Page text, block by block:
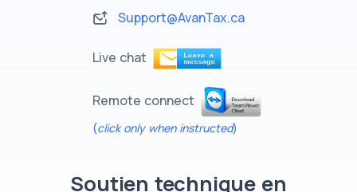
Support@AvanTax.ca
Live chat
Remote connect
(click only when instructed)
Soutien technique en